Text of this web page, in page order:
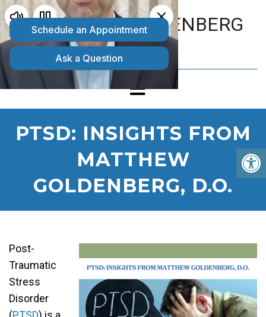
MATTHEW GOLDENBERG
D.O.
PTSD: INSIGHTS FROM
MATTHEW
GOLDENBERG, D.O.
Post-
Traumatic
Stress
Disorder